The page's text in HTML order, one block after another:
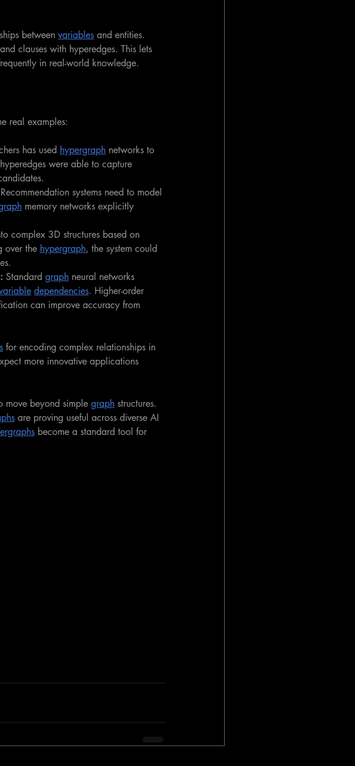
between variables and entities.
clauses with hyperedges. This lets
in real-world knowledge.
real examples:
has used hypergraph networks to
were able to capture
Recommendation systems need to model
memory networks explicitly
complex 3D structures based on
over the hypergraph, the system could
Standard graph neural networks
dependencies. Higher-order
can improve accuracy from
for encoding complex relationships in
more innovative applications
move beyond simple graph structures.
are proving useful across diverse AI
become a standard tool for